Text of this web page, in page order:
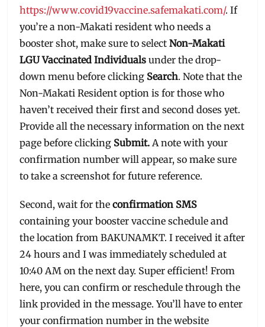
https://www.covid19vaccine.safemakati.com/. If
you’re a non-Makati resident who needs a
booster shot, make sure to selectNon-Makati
LGU Vaccinated Individuals under the drop-
down menu before clicking Search. Note that the
Non-Makati Resident option is for those who
haven’t received their first and second doses yet.
Provide all the necessary information on the next
page before clicking Submit. A note with your
confirmation number will appear, so make sure
to take a screenshot for future reference.
Second, wait for theconfirmation SMS
containing your booster vaccine schedule and
the location from BAKUNAMKT. I received it after
24 hours and I was immediately scheduled at
10:40 AM on the next day. Super efficient! From
here, you can confirm or reschedule through the
link provided in the message. You’ll have to enter
your confirmation number in the website